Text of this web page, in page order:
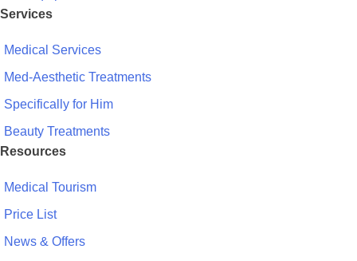
Services
Medical Services
Med-Aesthetic Treatments
Specifically for Him
Beauty Treatments
Resources
Medical Tourism
Price List
News & Offers